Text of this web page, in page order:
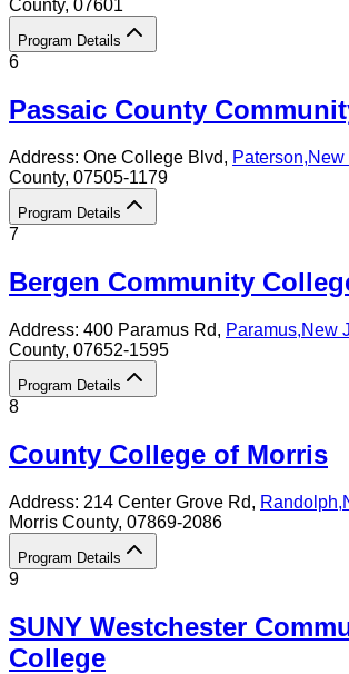
County, 07601
Program Details
6
Passaic County
Address: One College Blvd, Paterson,New
County, 07505-1179
Program Details
7
Bergen Community
Address: 400 Paramus Rd, Paramus,New
County, 07652-1595
Program Details
8
County College of Morris
Address: 214 Center Grove Rd, Randolph,
Morris County, 07869-2086
Program Details
9
SUNY Westchester
College